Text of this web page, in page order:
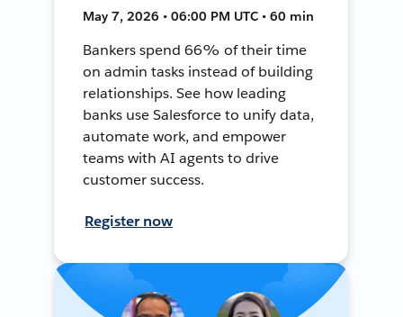
May 7, 2026 • 06:00 PM UTC • 60 min
Bankers spend 66% of their time
on admin tasks instead of building
relationships. See how leading
banks use Salesforce to unify data,
automate work, and empower
teams with AI agents to drive
customer success.
Register now